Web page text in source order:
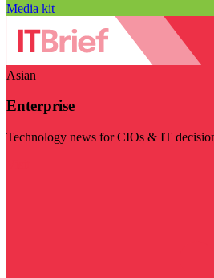
Media kit
Asian
Enterprise
Technology news for CIOs & IT